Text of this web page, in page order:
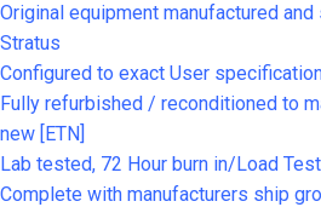
Original equipment manufactured
Stratus
Configured to exact User
Fully refurbished / reconditioned to
new [ETN]
Lab tested, 72 Hour burn in/Load
Complete with manufacturers ship